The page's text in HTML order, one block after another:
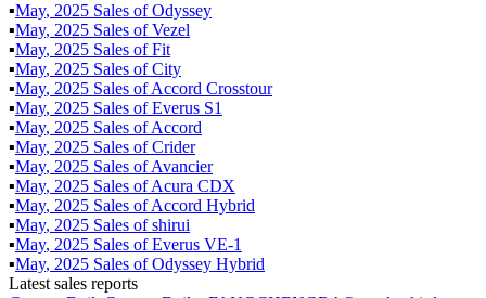
▪May, 2025 Sales ofOdyssey
▪May, 2025 Sales ofVezel
▪May, 2025 Sales ofFit
▪May, 2025 Sales ofCity
▪May, 2025 Sales ofAccord Crosstour
▪May, 2025 Sales ofEverus S1
▪May, 2025 Sales ofAccord
▪May, 2025 Sales ofCrider
▪May, 2025 Sales ofAvancier
▪May, 2025 Sales ofAcura CDX
▪May, 2025 Sales ofAccord Hybrid
▪May, 2025 Sales ofshirui
▪May, 2025 Sales ofEverus VE-1
▪May, 2025 Sales ofOdyssey Hybrid
Latest sales reports